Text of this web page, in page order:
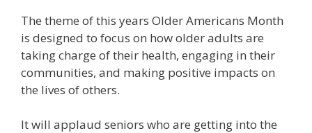
The theme of this years Older Americans Month
is designed to focus on how older adults are
taking charge of their health, engaging in their
communities, and making positive impacts on
the lives of others.
It will applaud seniors who are getting into the